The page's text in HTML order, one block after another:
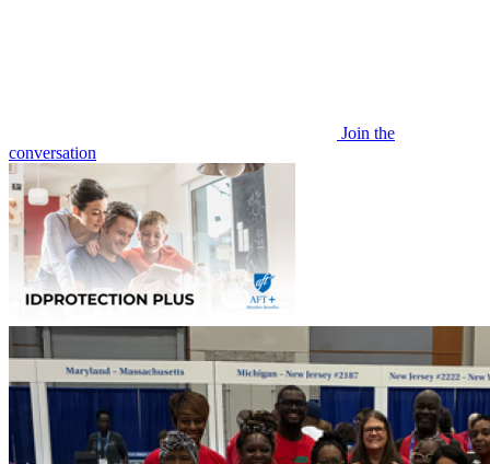
Join the
conversation